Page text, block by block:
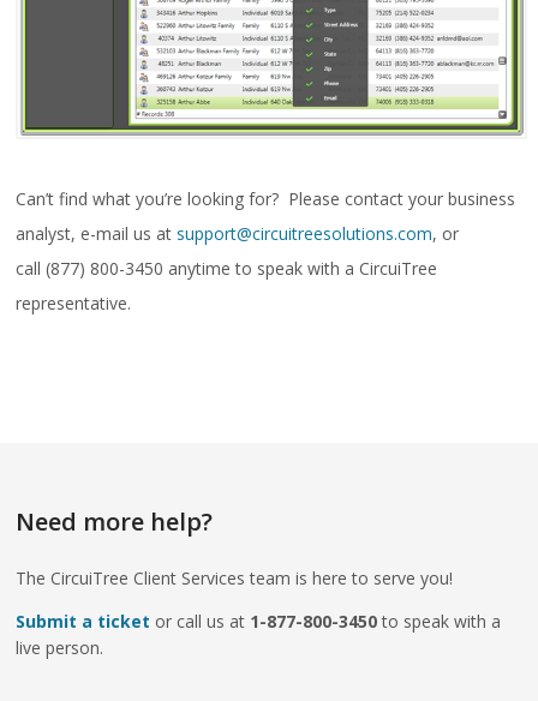
Can’t find what you’re looking for? Please contact your business
analyst, e-mail us atsupport@circuitreesolutions.com, or
call (877) 800-3450 anytime to speak with a CircuiTree
representative.
Need more help?
The CircuiTree Client Services team is here to serve you!
Submit a ticket or call us at 1-877-800-3450to speak with a
live person.